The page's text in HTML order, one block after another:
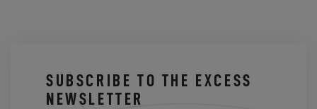
SUBSCRIBE TO THE EXCESS
NEWSLETTER